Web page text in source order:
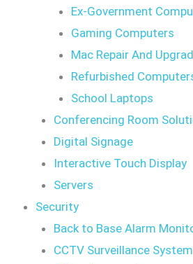
Ex-Government
Gaming Computers
Mac Repair And
Refurbished
School Laptops
Conferencing Room
Digital Signage
Interactive Touch Display
Servers
Security
Back to Base Alarm
CCTV Surveillance System